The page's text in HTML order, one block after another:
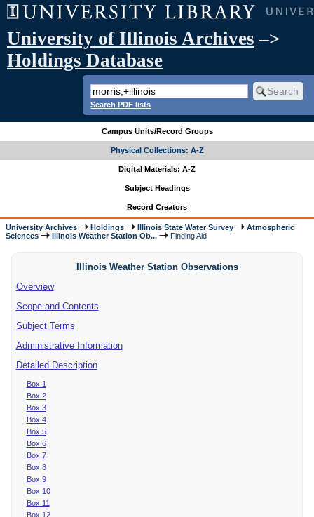
University of Illinois Archives –>
Holdings Database
Search PDF lists
Campus Units/Record Groups
Physical Collections: A-Z
Digital Materials: A-Z
Subject Headings
Record Creators
University Archives Holdings Illinois State Water Survey
Atmospheric
Sciences
Illinois Weather Station Ob... Finding Aid
Illinois Weather Station Observations
Overview
Scope and Contents
Subject Terms
Administrative Information
Detailed Description
Box 1
Box 2
Box 3
Box 4
Box 5
Box 6
Box 7
Box 8
Box 9
Box 10
Box 11
Box 12